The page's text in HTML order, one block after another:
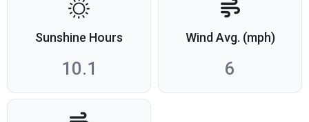
Sunshine Hours
10.1
Wind Avg. (mph)
6